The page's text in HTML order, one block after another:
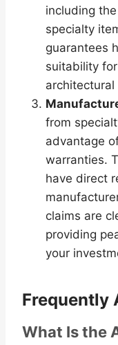
including
specialty
guarantees
suitability
architectural
from
advantage
warranties.
have direct
claims are
providing
your
Frequently
What Is the